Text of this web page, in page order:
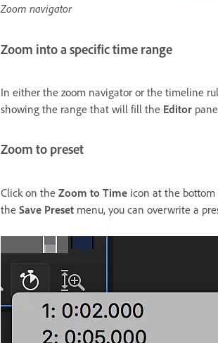
Zoom navigator
Zoom into a specific time range
In either the zoom navigator or the timeline
showing the range that will fill the Editor
Zoom to preset
Click on the Zoom to Time icon at the
the Save Preset menu, you can overwrite a